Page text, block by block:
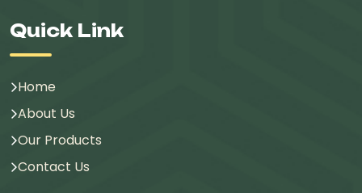
Quick Link
Home
About Us
Our Products
Contact Us